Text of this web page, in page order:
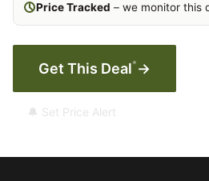
Price Tracked – we monitor this
Get This Deal* →
🔔 Set Price Alert